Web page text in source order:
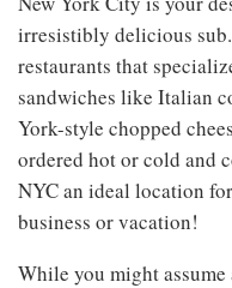
irresistibly delicious
restaurants that
sandwiches like Italian
York-style chopped
ordered hot or cold and
NYC an ideal location
business or vacation!
While you might assume